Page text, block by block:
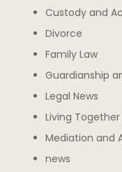
Custody and
Divorce
Family Law
Guardianship
Legal News
Living Together
Mediation and
news